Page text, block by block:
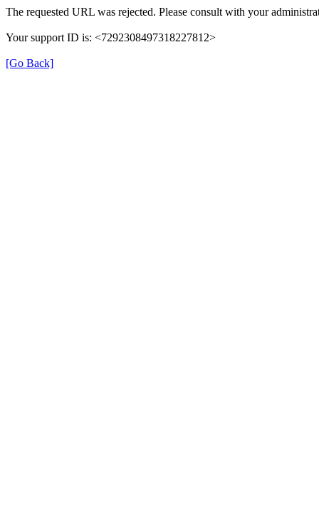
The requested URL was rejected. Please consult with your
Your support ID is: <7292308497318227812>
[Go Back]